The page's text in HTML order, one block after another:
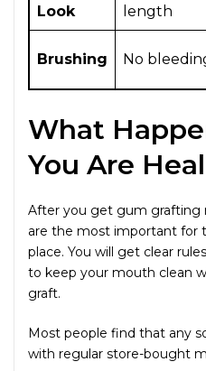
Look
length
Brushing No
What
You Are
After you get gum grafting
are the most important for
place. You will get clear
to keep your mouth clean
graft.
Most people find that any
with regular store-bought